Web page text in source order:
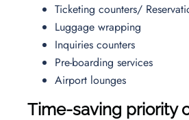
Ticketing counters/
Luggage wrapping
Inquiries counters
Pre-boarding services
Airport lounges
Time-saving priority